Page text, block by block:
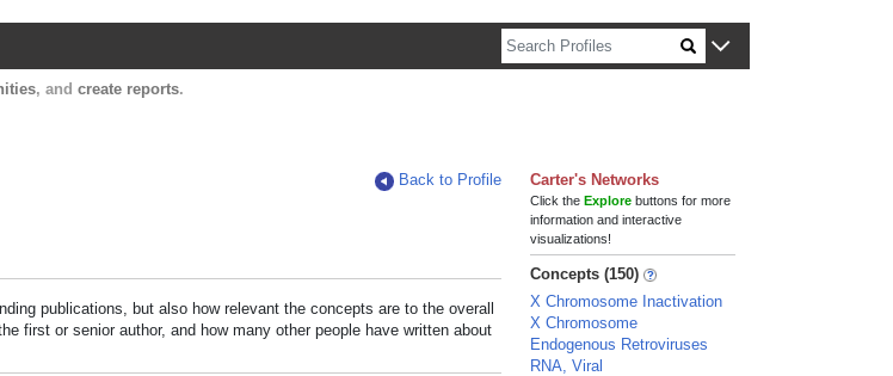
, and create reports.
Back to Profile
publications, but also how relevant the concepts are to the overall
first or senior author, and how many other people have written about
Carter's Networks
Click theExplore buttons for more
information and interactive
visualizations!
Concepts (150)
X Chromosome Inactivation
X Chromosome
Endogenous Retroviruses
RNA, Viral